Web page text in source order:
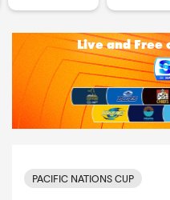
PACIFIC NATIONS CUP